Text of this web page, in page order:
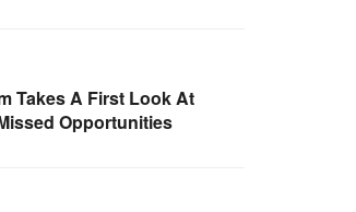
Takes A First Look At
Opportunities